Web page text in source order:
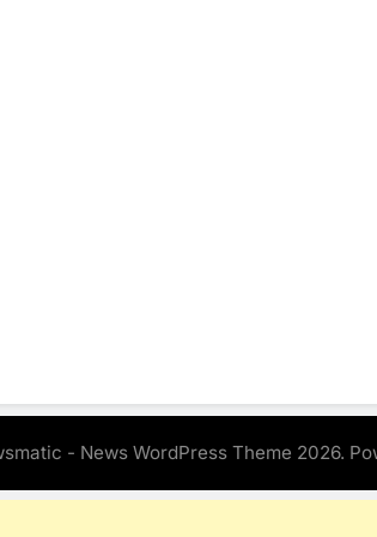
- News WordPress Theme 2026.